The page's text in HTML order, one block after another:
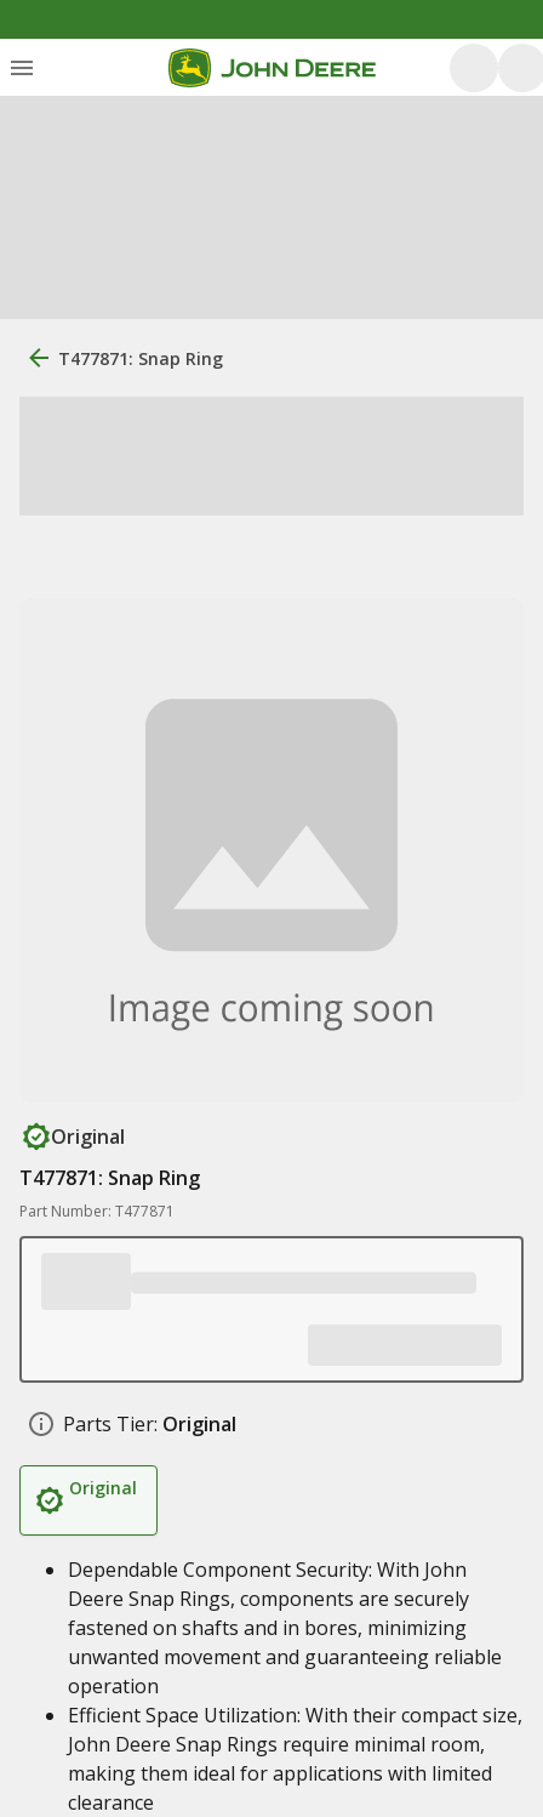
T477871: Snap Ring
Original
T477871: Snap Ring
Part Number: T477871
Parts Tier: Original
Original
Dependable Component Security: With John
Deere Snap Rings, components are securely
fastened on shafts and in bores, minimizing
unwanted movement and guaranteeing reliable
operation
Efficient Space Utilization: With their compact size,
John Deere Snap Rings require minimal room,
making them ideal for applications with limited
clearance